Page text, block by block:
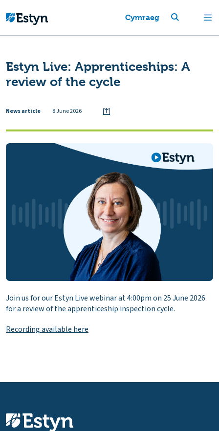
Cymraeg
Estyn Live: Apprenticeships: A
review of the cycle
News article 8 June 2026
Join us for our Estyn Live webinar at 4:00pm on 25 June 2026
for a review of the apprenticeship inspection cycle.
Recording available here